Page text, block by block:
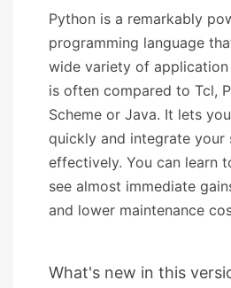
Python is a remarkably
programming language
wide variety of application
is often compared to Tcl,
Scheme or Java. It lets
quickly and integrate your
effectively. You can learn
see almost immediate
and lower maintenance
What's new in this